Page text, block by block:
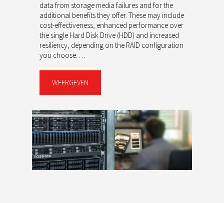
data from storage media failures and for the
additional benefits they offer. These may include
cost-effectiveness, enhanced performance over
the single Hard Disk Drive (HDD) and increased
resiliency, depending on the RAID configuration
you choose. …
WEERGEVEN